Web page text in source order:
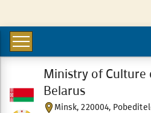
Minsk, 220004,
Ministry of Culture
Belarus